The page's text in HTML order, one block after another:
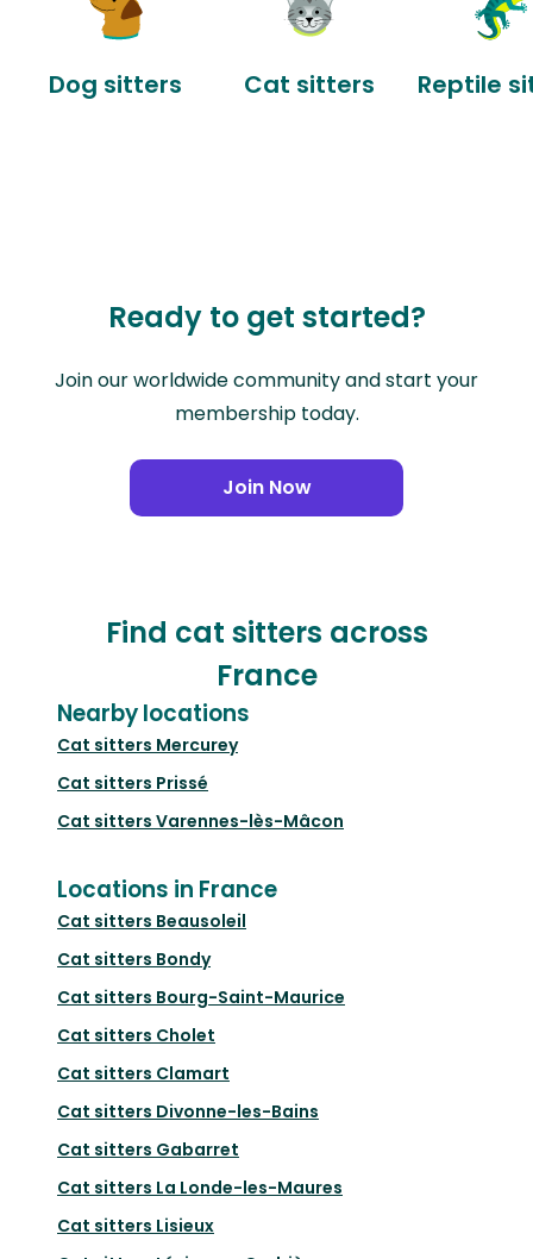
Dog sitters Cat sitters Reptile
Ready to get started?
Join our worldwide community and start your
membership today.
Join Now
Find cat sitters across
France
Nearby locations
Cat sitters Mercurey
Cat sitters Prissé
Cat sitters Varennes-lès-Mâcon
Locations in France
Cat sitters Beausoleil
Cat sitters Bondy
Cat sitters Bourg-Saint-Maurice
Cat sitters Cholet
Cat sitters Clamart
Cat sitters Divonne-les-Bains
Cat sitters Gabarret
Cat sitters La Londe-les-Maures
Cat sitters Lisieux